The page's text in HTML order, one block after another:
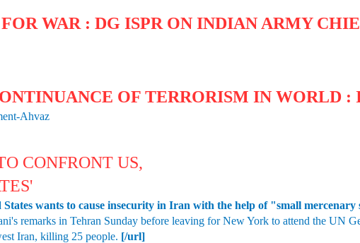
WAR : DG ISPR ON INDIAN ARMY
OF TERRORISM IN WORLD :
Ahvaz
CONFRONT US,
States wants to cause insecurity in Iran with the help of "small
remarks in Tehran Sunday before leaving for New York to attend the UN
Iran, killing 25 people. [/url]